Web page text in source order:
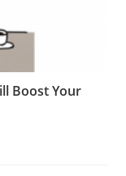
Boost Your